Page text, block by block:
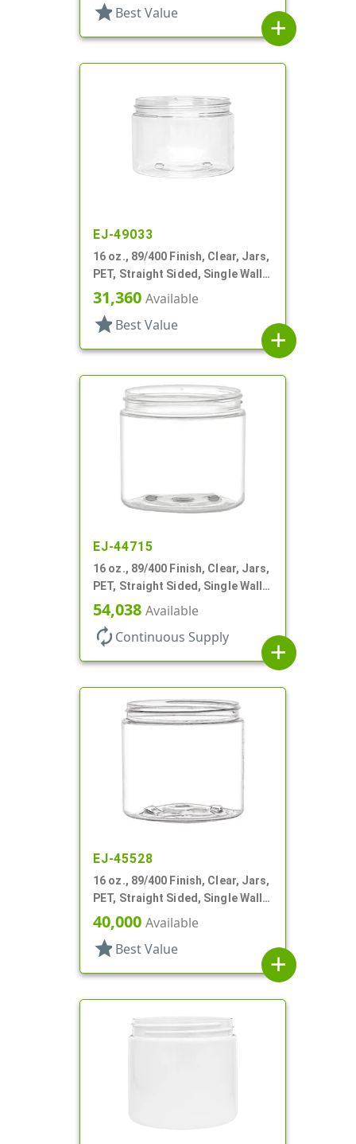
star Best Value
add
EJ-49033
16 oz., 89/400 Finish, Clear, Jars,
PET, Straight Sided, Single Wall
Round
31,360 Available
star Best Value
add
EJ-44715
16 oz., 89/400 Finish, Clear, Jars,
PET, Straight Sided, Single Wall
Round
54,038 Available
autorenew Continuous Supply
add
EJ-45528
16 oz., 89/400 Finish, Clear, Jars,
PET, Straight Sided, Single Wall
Round
40,000 Available
star Best Value
add